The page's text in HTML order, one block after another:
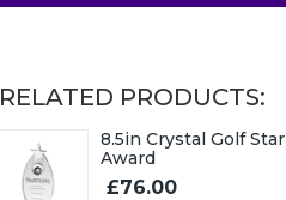
RELATED PRODUCTS:
8.5in Crystal Golf Star
Award
£76.00